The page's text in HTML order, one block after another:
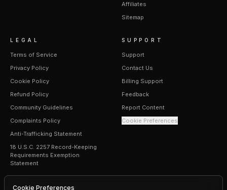
Affiliates
Sitemap
LEGAL
Terms of Service
Privacy Policy
Cookie Policy
Refund Policy
Community Guidelines
Complaints Policy
Anti-Trafficking Statement
18 U.S.C. 2257 Record-Keeping
Requirements Exemption
Statement
SUPPORT
Support
Contact Us
Billing Support
Feedback
Report Content
Cookie Preferences
Cookie Preferences